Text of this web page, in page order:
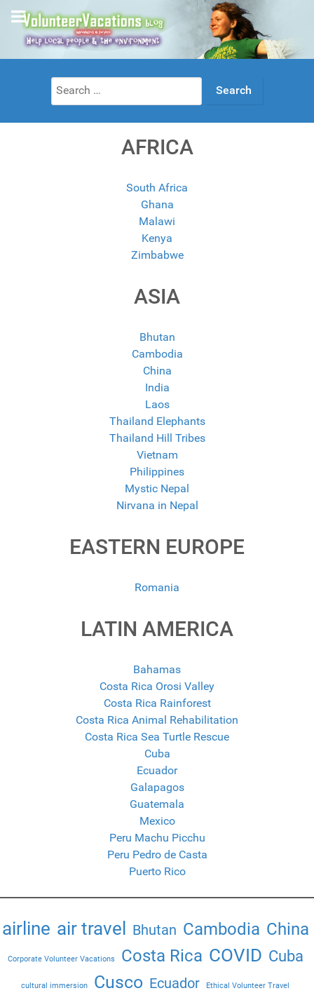
Search
for:
AFRICA
South Africa
Ghana
Malawi
Kenya
Zimbabwe
ASIA
Bhutan
Cambodia
China
India
Laos
Thailand Elephants
Thailand Hill Tribes
Vietnam
Philippines
Mystic Nepal
Nirvana in Nepal
EASTERN EUROPE
Romania
LATIN AMERICA
Bahamas
Costa Rica Orosi Valley
Costa Rica Rainforest
Costa Rica Animal Rehabilitation
Costa Rica Sea Turtle Rescue
Cuba
Ecuador
Galapagos
Guatemala
Mexico
Peru Machu Picchu
Peru Pedro de Casta
Puerto Rico
airline air travel Bhutan Cambodia China
Corporate Volunteer Vacations Costa Rica COVID Cuba
cultural immersion Cusco Ecuador Ethical Volunteer Travel